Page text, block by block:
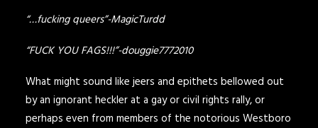
“…fucking queers”-MagicTurdd
“FUCK YOU FAGS!!!”-douggie7772010
What might sound like jeers and epithets bellowed out
by an ignorant heckler at a gay or civil rights rally, or
perhaps even from members of the notorious Westboro